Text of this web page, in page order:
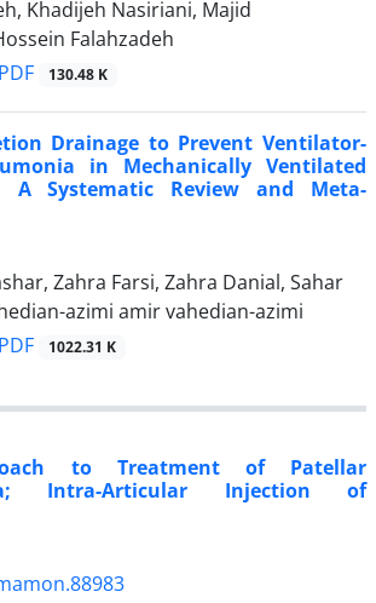
Khadijeh Nasiriani, Majid
Falahzadeh
PDF 130.48 K
Drainage to Prevent Ventilator-
in Mechanically Ventilated
A Systematic Review and Meta-
Zahra Farsi, Zahra Danial, Sahar
azimi amir vahedian-azimi
PDF 1022.31 K
to Treatment of Patellar
Intra-Articular Injection of